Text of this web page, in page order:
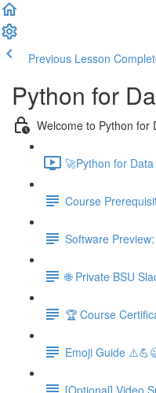
Previous Lesson
Python for
Welcome to Python for
🚀Python for
Course
Software
🌐 Private BSU
🏆 Course
Emoji Guide
[Optional] Video